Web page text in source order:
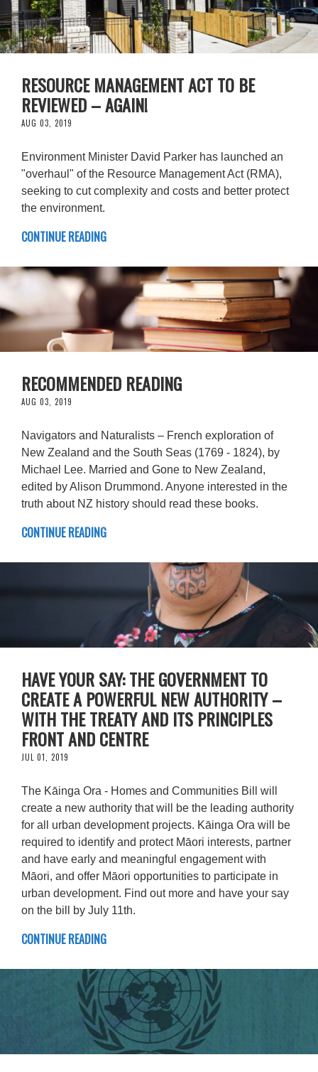
RESOURCE MANAGEMENT ACT TO BE
REVIEWED – AGAIN!
AUG 03, 2019
Environment Minister David Parker has launched an
"overhaul" of the Resource Management Act (RMA),
seeking to cut complexity and costs and better protect
the environment.
CONTINUE READING
RECOMMENDED READING
AUG 03, 2019
Navigators and Naturalists – French exploration of
New Zealand and the South Seas (1769 - 1824), by
Michael Lee. Married and Gone to New Zealand,
edited by Alison Drummond. Anyone interested in the
truth about NZ history should read these books.
CONTINUE READING
HAVE YOUR SAY: THE GOVERNMENT TO
CREATE A POWERFUL NEW AUTHORITY –
WITH THE TREATY AND ITS PRINCIPLES
FRONT AND CENTRE
JUL 01, 2019
The Kāinga Ora - Homes and Communities Bill will
create a new authority that will be the leading authority
for all urban development projects. Kāinga Ora will be
required to identify and protect Māori interests, partner
and have early and meaningful engagement with
Māori, and offer Māori opportunities to participate in
urban development. Find out more and have your say
on the bill by July 11th.
CONTINUE READING